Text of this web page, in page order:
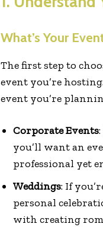
What’s Your
The first step to
event you’re
event you’re
Corporate Events
you’ll want an
professional yet
Weddings: If
personal
with creating